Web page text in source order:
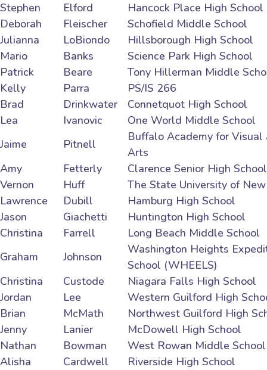
Stephen
Elford
Hancock Place High School
Deborah
Fleischer
Schofield Middle School
Julianna
LoBiondo
Hillsborough High School
Mario
Banks
Science Park High School
Patrick
Beare
Tony Hillerman Middle
Kelly
Parra
PS/IS 266
Brad
Drinkwater
Connetquot High School
Lea
Ivanovic
One World Middle School
Jaime
Pitnell
Buffalo Academy for Visual
Arts
Amy
Fetterly
Clarence Senior High School
Vernon
Huff
The State University of
Lawrence
Dubill
Hamburg High School
Jason
Giachetti
Huntington High School
Christina
Farrell
Long Beach Middle School
Graham
Johnson
Washington Heights
School (WHEELS)
Christina
Custode
Niagara Falls High School
Jordan
Lee
Western Guilford High
Brian
McMath
Northwest Guilford High
Jenny
Lanier
McDowell High School
Nathan
Bowman
West Rowan Middle School
Alisha
Cardwell
Riverside High School